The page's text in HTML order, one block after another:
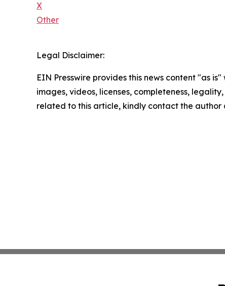
X
Other
Legal Disclaimer:
EIN Presswire provides this news content "as
images, videos, licenses, completeness,
related to this article, kindly contact the author